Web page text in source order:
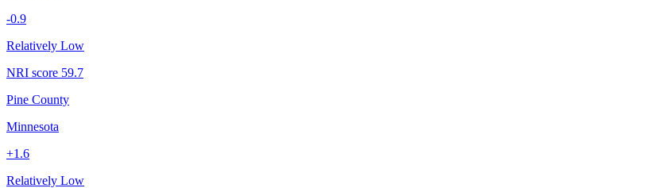
-0.9
Relatively Low
NRI score 59.7
Pine County
Minnesota
+1.6
Relatively Low